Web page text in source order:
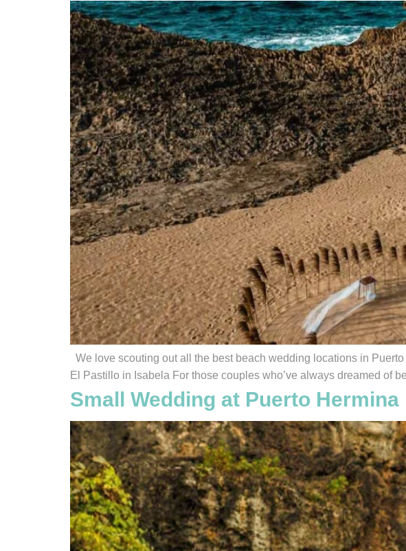
We love scouting out all the best beach wedding locations in
El Pastillo in Isabela For those couples who’ve always dreamed of
Small Wedding at Puerto Hermina